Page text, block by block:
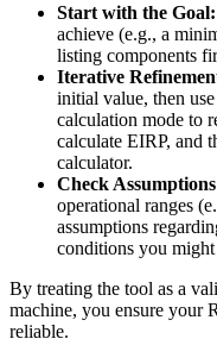
Start with the Goal:
achieve (e.g., a
listing components
Iterative
initial value, then
calculation mode to
calculate EIRP, and
calculator.
Check
operational ranges
assumptions
conditions you
By treating the tool as a
machine, you ensure your
reliable.